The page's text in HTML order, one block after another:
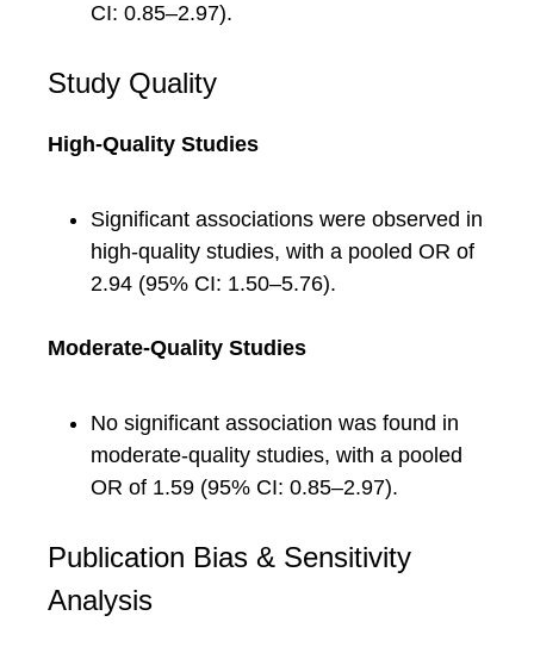
CI: 0.85–2.97).
Study Quality
High-Quality Studies
Significant associations were observed in
high-quality studies, with a pooled OR of
2.94 (95% CI: 1.50–5.76).
Moderate-Quality Studies
No significant association was found in
moderate-quality studies, with a pooled
OR of 1.59 (95% CI: 0.85–2.97).
Publication Bias & Sensitivity
Analysis